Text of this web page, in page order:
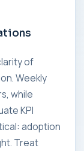
of
Weekly
while
KPI
adoption
Treat